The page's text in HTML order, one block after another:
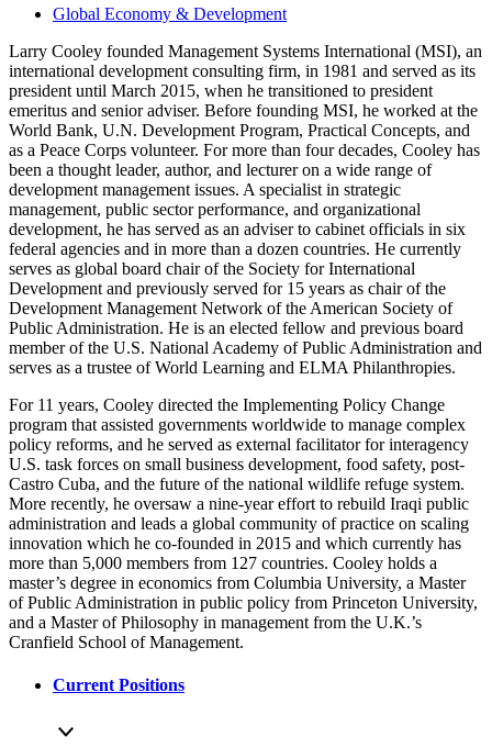
Global Economy & Development
Larry Cooley founded Management Systems International (MSI), an
international development consulting firm, in 1981 and served as its
president until March 2015, when he transitioned to president
emeritus and senior adviser. Before founding MSI, he worked at the
World Bank, U.N. Development Program, Practical Concepts, and
as a Peace Corps volunteer. For more than four decades, Cooley has
been a thought leader, author, and lecturer on a wide range of
development management issues. A specialist in strategic
management, public sector performance, and organizational
development, he has served as an adviser to cabinet officials in six
federal agencies and in more than a dozen countries. He currently
serves as global board chair of the Society for International
Development and previously served for 15 years as chair of the
Development Management Network of the American Society of
Public Administration. He is an elected fellow and previous board
member of the U.S. National Academy of Public Administration and
serves as a trustee of World Learning and ELMA Philanthropies.
For 11 years, Cooley directed the Implementing Policy Change
program that assisted governments worldwide to manage complex
policy reforms, and he served as external facilitator for interagency
U.S. task forces on small business development, food safety, post-
Castro Cuba, and the future of the national wildlife refuge system.
More recently, he oversaw a nine-year effort to rebuild Iraqi public
administration and leads a global community of practice on scaling
innovation which he co-founded in 2015 and which currently has
more than 5,000 members from 127 countries. Cooley holds a
master’s degree in economics from Columbia University, a Master
of Public Administration in public policy from Princeton University,
and a Master of Philosophy in management from the U.K.’s
Cranfield School of Management.
Current Positions